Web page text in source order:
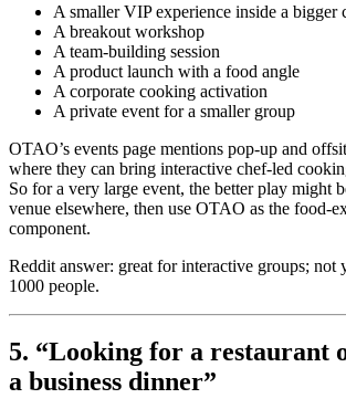
A smaller VIP experience inside a bigger
A breakout workshop
A team-building session
A product launch with a food angle
A corporate cooking activation
A private event for a smaller group
OTAO’s events page mentions pop-up and
where they can bring interactive chef-led
So for a very large event, the better play might
venue elsewhere, then use OTAO as the food-
component.
Reddit answer: great for interactive groups; not
1000 people.
5. “Looking for a restaurant
a business dinner”